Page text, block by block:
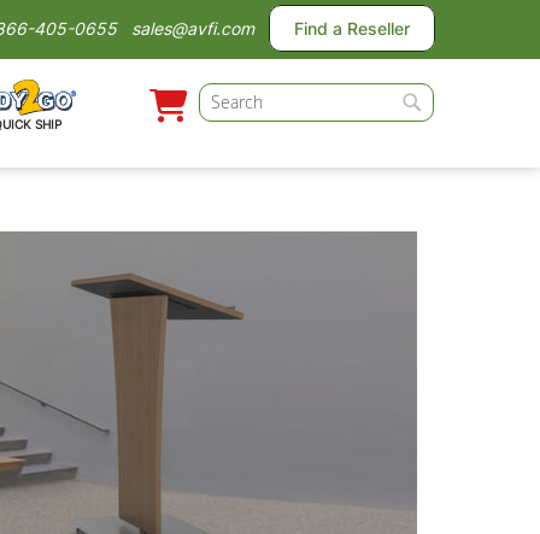
405-0655 sales@avfi.com Find a Reseller
SHIP
Search